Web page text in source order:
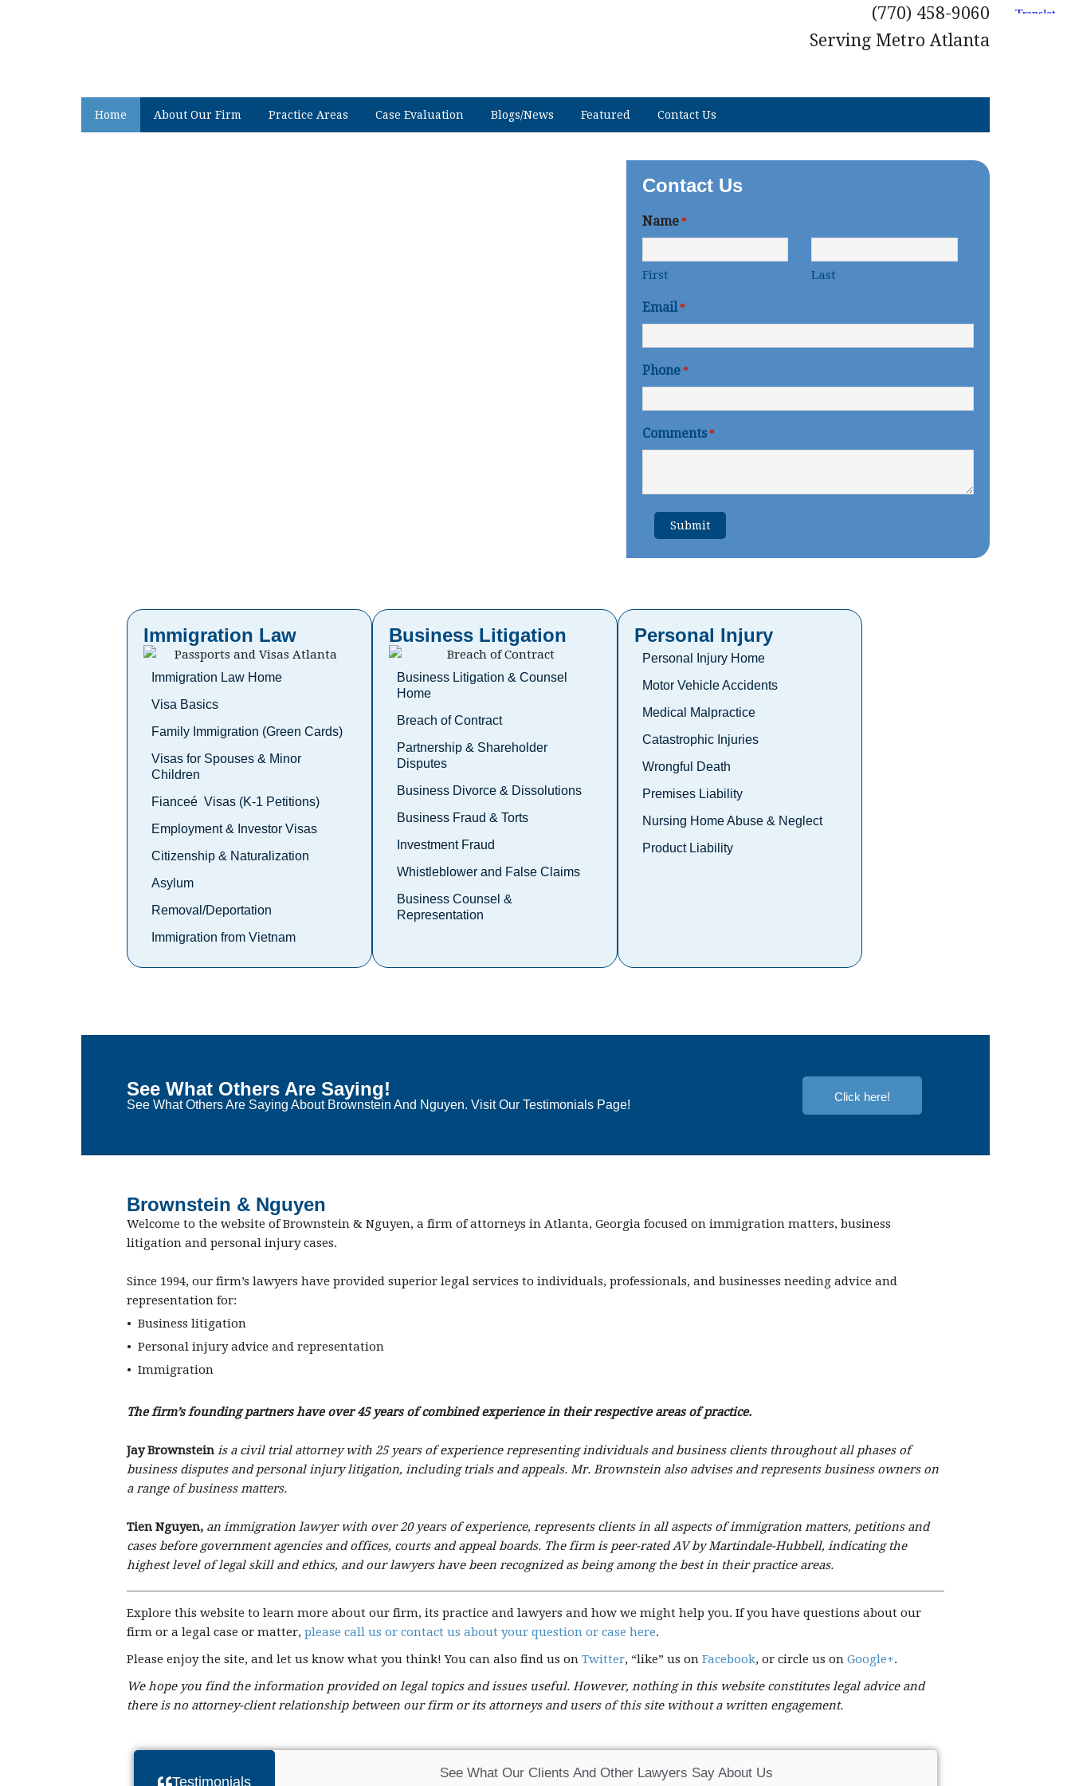
(770) 458-9060
Serving Metro Atlanta
Home About Our Firm Practice Areas Case Evaluation Blogs/News Featured Contact Us
Contact Us
Name *
First Last
Email *
Phone *
Comments *
Immigration Law
Immigration Law Home
Visa Basics
Family Immigration (Green Cards)
Visas for Spouses & Minor
Children
Fianceé Visas (K-1 Petitions)
Employment & Investor Visas
Citizenship & Naturalization
Asylum
Removal/Deportation
Immigration from Vietnam
Business Litigation
Business Litigation & Counsel
Home
Breach of Contract
Partnership & Shareholder
Disputes
Business Divorce & Dissolutions
Business Fraud & Torts
Investment Fraud
Whistleblower and False Claims
Business Counsel &
Representation
Personal Injury
Personal Injury Home
Motor Vehicle Accidents
Medical Malpractice
Catastrophic Injuries
Wrongful Death
Premises Liability
Nursing Home Abuse & Neglect
Product Liability
See What Others Are Saying!
See What Others Are Saying About Brownstein And Nguyen. Visit Our Testimonials Page!
Click here!
Brownstein & Nguyen
Welcome to the website of Brownstein & Nguyen, a firm of attorneys in Atlanta, Georgia focused on immigration matters, business
litigation and personal injury cases.
Since 1994, our firm’s lawyers have provided superior legal services to individuals, professionals, and businesses needing advice and
representation for:
• Business litigation
• Personal injury advice and representation
• Immigration
The firm’s founding partners have over 45 years of combined experience in their respective areas of practice.
Jay Brownstein is a civil trial attorney with 25 years of experience representing individuals and business clients throughout all phases of
business disputes and personal injury litigation, including trials and appeals. Mr. Brownstein also advises and represents business owners on
a range of business matters.
Tien Nguyen, an immigration lawyer with over 20 years of experience, represents clients in all aspects of immigration matters, petitions and
cases before government agencies and offices, courts and appeal boards. The firm is peer-rated AV by Martindale-Hubbell, indicating the
highest level of legal skill and ethics, and our lawyers have been recognized as being among the best in their practice areas.
Explore this website to learn more about our firm, its practice and lawyers and how we might help you. If you have questions about our
firm or a legal case or matter, please call us or contact us about your question or case here.
Please enjoy the site, and let us know what you think! You can also find us on Twitter, “like” us on Facebook, or circle us on Google+.
We hope you find the information provided on legal topics and issues useful. However, nothing in this website constitutes legal advice and
there is no attorney-client relationship between our firm or its attorneys and users of this site without a written engagement.
Testimonials
See What Our Clients And Other Lawyers Say About Us